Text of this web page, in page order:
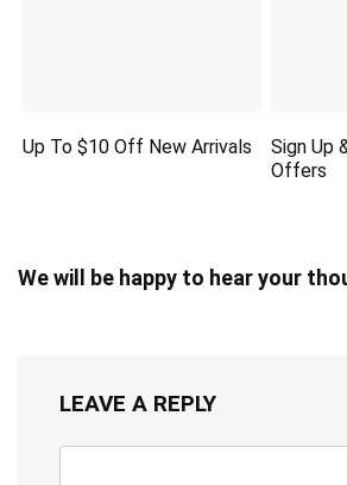
Up To $10 Off New Arrivals
Sign Up
Offers
We will be happy to hear your
LEAVE A REPLY